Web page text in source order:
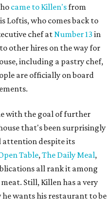
came to Killen'sfrom
Loftis, who comes back to
chef atNumber 13 in
other hires on the way for
including a pastry chef,
are officially on board
with the goal of further
that's been surprisingly
despite its
Table,The Daily Meal,
all rank it among
Still, Killen has a very
wants his restaurant to be